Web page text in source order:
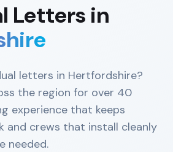
Letters in
letters in Hertfordshire?
the region for over 40
experience that keeps
and crews that install cleanly
needed.